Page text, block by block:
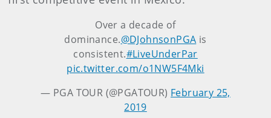
Over a decade of
dominance.@DJohnsonPGA is
consistent.#LiveUnderPar
pic.twitter.com/o1NW5F4Mki
— PGA TOUR (@PGATOUR) February 25,
2019